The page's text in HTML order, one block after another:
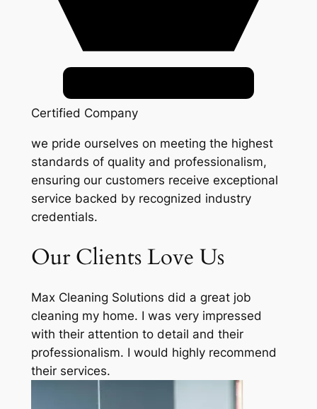
Certified Company
we pride ourselves on meeting the highest
standards of quality and professionalism,
ensuring our customers receive exceptional
service backed by recognized industry
credentials.
Our Clients Love Us
Max Cleaning Solutions did a great job
cleaning my home. I was very impressed
with their attention to detail and their
professionalism. I would highly recommend
their services.